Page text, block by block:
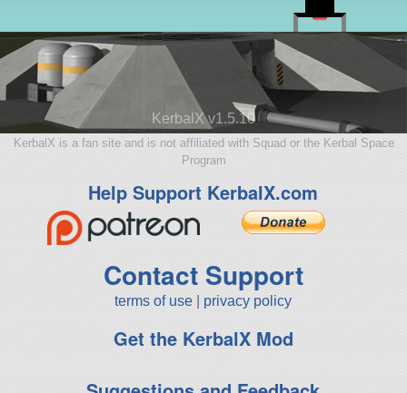
KerbalX v1.5.10
KerbalX is a fan site and is not affiliated with Squad or the Kerbal Space
Program
Help Support KerbalX.com
Contact Support
terms of use privacy policy
Get the KerbalX Mod